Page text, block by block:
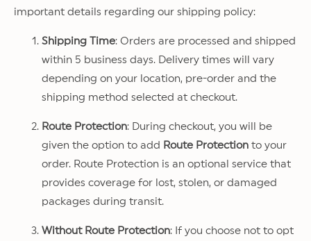
important details regarding our shipping policy:
Shipping Time: Orders are processed and shipped
within 5 business days. Delivery times will vary
depending on your location, pre-order and the
shipping method selected at checkout.
Route Protection: During checkout, you will be
given the option to add Route Protection to your
order. Route Protection is an optional service that
provides coverage for lost, stolen, or damaged
packages during transit.
Without Route Protection: If you choose not to opt